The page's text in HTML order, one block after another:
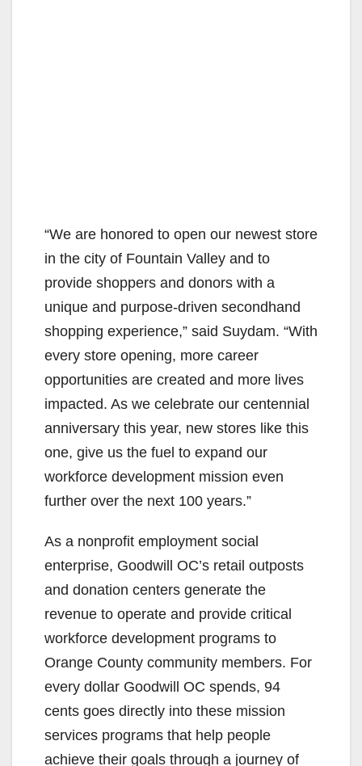
“We are honored to open our newest store
in the city of Fountain Valley and to
provide shoppers and donors with a
unique and purpose-driven secondhand
shopping experience,” said Suydam. “With
every store opening, more career
opportunities are created and more lives
impacted. As we celebrate our centennial
anniversary this year, new stores like this
one, give us the fuel to expand our
workforce development mission even
further over the next 100 years.”
As a nonprofit employment social
enterprise, Goodwill OC’s retail outposts
and donation centers generate the
revenue to operate and provide critical
workforce development programs to
Orange County community members. For
every dollar Goodwill OC spends, 94
cents goes directly into these mission
services programs that help people
achieve their goals through a journey of